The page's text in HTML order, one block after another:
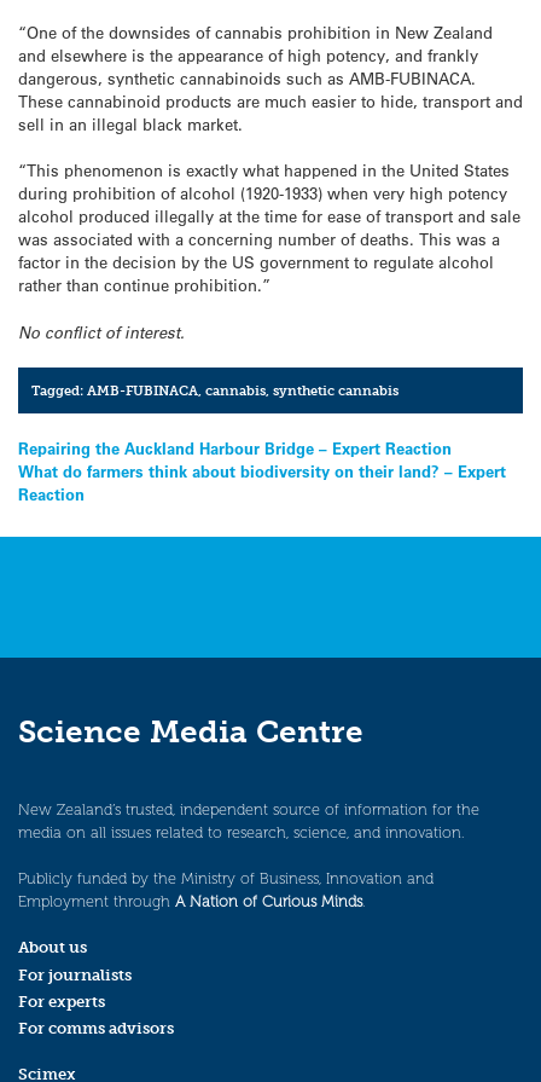
“One of the downsides of cannabis prohibition in New Zealand
and elsewhere is the appearance of high potency, and frankly
dangerous, synthetic cannabinoids such as AMB-FUBINACA.
These cannabinoid products are much easier to hide, transport and
sell in an illegal black market.
“This phenomenon is exactly what happened in the United States
during prohibition of alcohol (1920-1933) when very high potency
alcohol produced illegally at the time for ease of transport and sale
was associated with a concerning number of deaths. This was a
factor in the decision by the US government to regulate alcohol
rather than continue prohibition.”
No conflict of interest.
Tagged:AMB-FUBINACA,cannabis,synthetic cannabis
Post
navigation
Repairing the Auckland Harbour Bridge – Expert Reaction
What do farmers think about biodiversity on their land? – Expert
Reaction
Science Media Centre
New Zealand’s trusted, independent source of information for the
media on all issues related to research, science, and innovation.
Publicly funded by the Ministry of Business, Innovation and
Employment through A Nation of Curious Minds.
About us
For journalists
For experts
For comms advisors
Scimex